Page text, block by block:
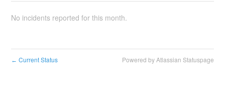
No incidents reported for this month.
← Current Status Powered by Atlassian Statuspage